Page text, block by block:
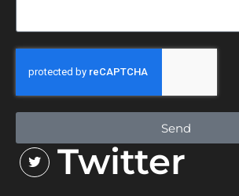
Send
Twitter